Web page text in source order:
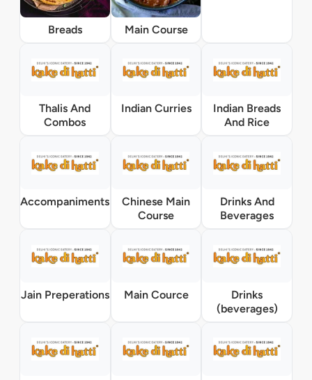
Breads Main Course
Thalis And
Combos
Indian Curries
Indian Breads
And Rice
Accompaniments
Chinese Main
Course
Drinks And
Beverages
Jain Preperations Main Cource
Drinks
(beverages)